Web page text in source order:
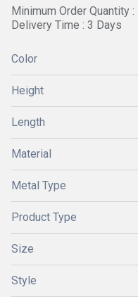
Minimum Order Quantity
Delivery Time : 3 Days
Color
Height
Length
Material
Metal Type
Product Type
Size
Style